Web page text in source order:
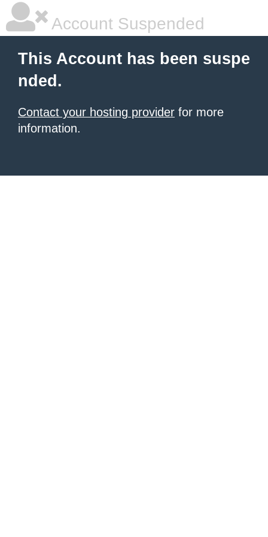
Account Suspended
This Account has been suspe
nded.
Contact your hosting provider for more
information.